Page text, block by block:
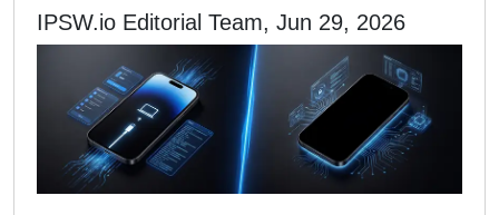
IPSW.io Editorial Team, Jun 29, 2026